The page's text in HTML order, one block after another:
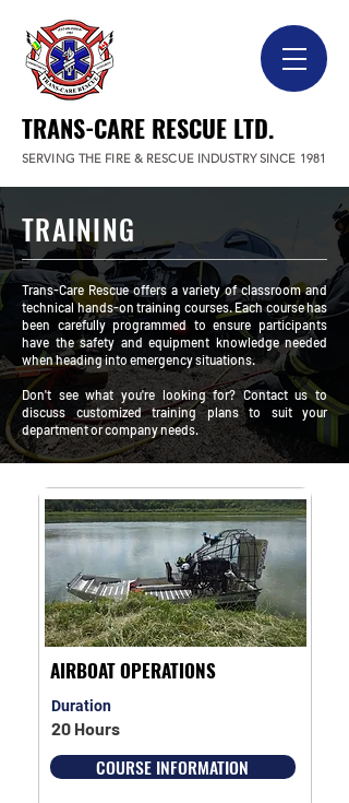
TRANS-CARE RESCUE LTD.
SERVING THE FIRE & RESCUE INDUSTRY SINCE 1981
TRAINING
Trans-Care Rescue offers a variety of classroom and
technical hands-on training courses. Each course has
been carefully programmed to ensure participants
have the safety and equipment knowledge needed
when heading into emergency situations.
Don't see what you're looking for? Contact us to
discuss customized training plans to suit your
department or company needs.
AIRBOAT OPERATIONS
Duration
20 Hours
COURSE INFORMATION